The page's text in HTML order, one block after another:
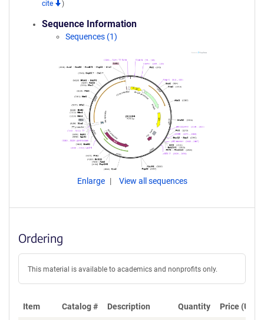
cite
)
Sequence Information
Sequences (1)
Enlarge View all sequences
Ordering
This material is available to academics and nonprofits only.
Item Catalog # Description Quantity Price (USD)